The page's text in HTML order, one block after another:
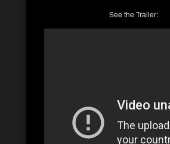
See the Trailer: